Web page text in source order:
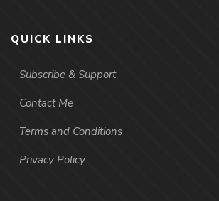
QUICK LINKS
Subscribe & Support
Contact Me
Terms and Conditions
Privacy Policy